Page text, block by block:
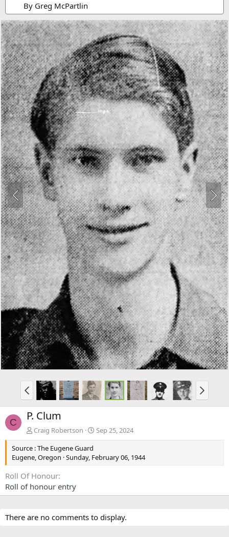
By Greg McPartlin
C P. Clum
Craig Robertson
Sep 25, 2024
Source : The Eugene Guard
Eugene, Oregon · Sunday, February 06, 1944
Roll Of Honour
Roll of honour entry
There are no comments to display.